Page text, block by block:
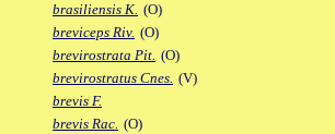
brasiliensis K. (O)
breviceps Riv. (O)
brevirostrata Pit. (O)
brevirostratus Cnes. (V)
brevis F.
brevis Rac. (O)